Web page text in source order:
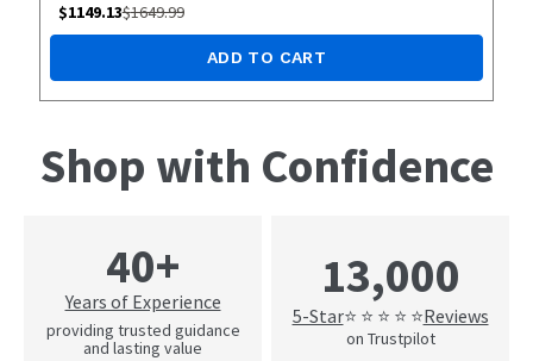
$1149.13$1649.99
ADD TO CART
Shop with Confidence
40+
Years of Experience
providing trusted guidance
and lasting value
13,000
5-Star⭐ ⭐ ⭐ ⭐ ⭐Reviews
on Trustpilot